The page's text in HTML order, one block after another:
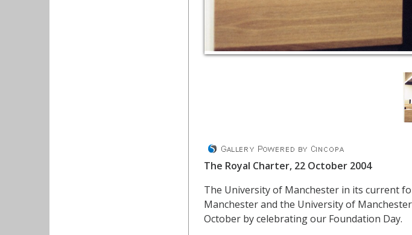
The Royal Charter, 22 October 2004
The University of Manchester in its current
Manchester and the University of
October by celebrating our Foundation Day.